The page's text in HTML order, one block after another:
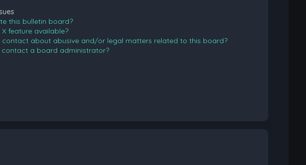
this bulletin board?
X feature available?
contact about abusive and/or legal matters related to this board?
contact a board administrator?